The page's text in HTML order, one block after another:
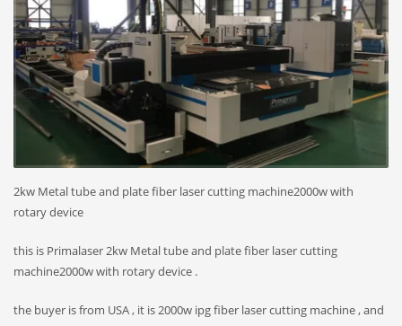
2kw Metal tube and plate fiber laser cutting machine2000w with
rotary device
this is Primalaser 2kw Metal tube and plate fiber laser cutting
machine2000w with rotary device .
the buyer is from USA , it is 2000w ipg fiber laser cutting machine , and